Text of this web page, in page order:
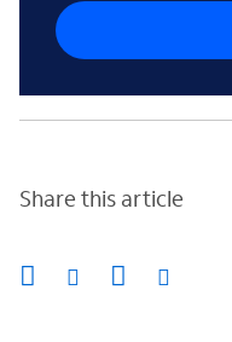
Share this article